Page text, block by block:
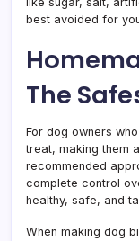
best avoided for
The
For dog owners
treat, making them
recommended
complete control
healthy, safe, and
When making dog